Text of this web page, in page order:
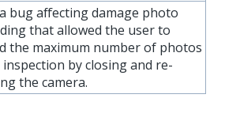
bug affecting damage photo
that allowed the user to
the maximum number of photos
by closing and re-
the camera.